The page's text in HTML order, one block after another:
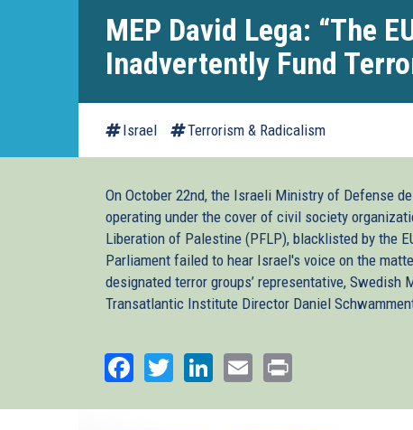
MEP David Lega: “The
Inadvertently Fund
Israel Terrorism & Radicalism
On October 22nd, the Israeli Ministry of Defense
operating under the cover of civil society
Liberation of Palestine (PFLP), blacklisted by the
Parliament failed to hear Israel's voice on the
designated terror groups’ representative, Swedish
Transatlantic Institute Director Daniel
Facebook
TwitterLinkedIn
Email